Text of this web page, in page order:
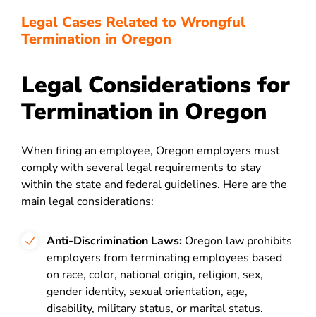
Legal Cases Related to Wrongful
Termination in Oregon
Legal Considerations for
Termination in Oregon
When firing an employee, Oregon employers must
comply with several legal requirements to stay
within the state and federal guidelines. Here are the
main legal considerations:
Anti-Discrimination Laws: Oregon law prohibits
employers from terminating employees based
on race, color, national origin, religion, sex,
gender identity, sexual orientation, age,
disability, military status, or marital status.